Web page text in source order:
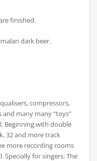
finished.
dark beer.
compressors,
many many “toys”
Beginning with double
32 and more track
more recording rooms
Specially for singers: The